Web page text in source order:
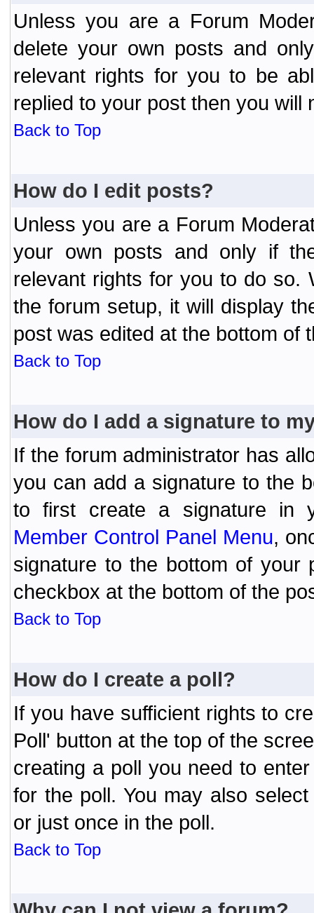
Unless you are a Forum
delete your own posts and
relevant rights for you to be
replied to your post then you will
Back to Top
How do I edit posts?
Unless you are a Forum
your own posts and only if
relevant rights for you to do so.
the forum setup, it will display
post was edited at the bottom of
Back to Top
How do I add a signature to
If the forum administrator has
you can add a signature to the
to first create a signature in
Member Control Panel Menu,
signature to the bottom of your
checkbox at the bottom of the
Back to Top
How do I create a poll?
If you have sufficient rights to
Poll' button at the top of the
creating a poll you need to
for the poll. You may also
or just once in the poll.
Back to Top